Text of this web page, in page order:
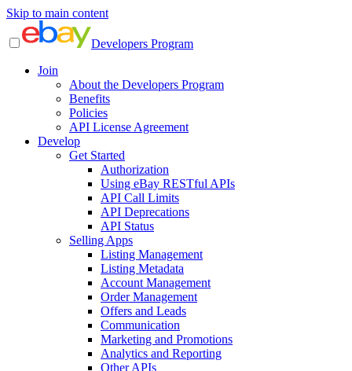
Skip to main content
Developers Program
Join
About the Developers Program
Benefits
Policies
API License Agreement
Develop
Get Started
Authorization
Using eBay RESTful APIs
API Call Limits
API Deprecations
API Status
Selling Apps
Listing Management
Listing Metadata
Account Management
Order Management
Offers and Leads
Communication
Marketing and Promotions
Analytics and Reporting
Other APIs